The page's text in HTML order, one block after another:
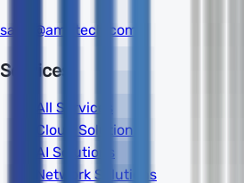
sales@amdtech.com
Services
All Services
Cloud Solutions
AI Solutions
Network Solutions